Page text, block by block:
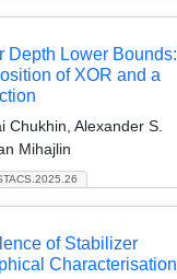
Depth Lower Bounds:
of XOR and a
Chukhin, Alexander S.
Mihajlin
of Stabilizer
Characterisation